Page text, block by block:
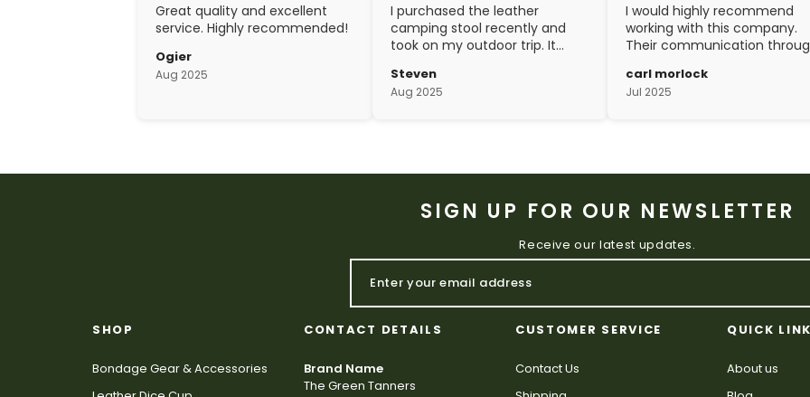
Great quality and excellent
service. Highly recommended!
Ogier
Aug 2025
I purchased the leather
camping stool recently and
took on my outdoor trip. It
expectations. The
craftsmanship is excellent.
Steven
Aug 2025
I would highly recommend
working with this company.
Their communication
the craftsmanship is
carl morlock
Jul 2025
SIGN UP FOR OUR NEWSLETTER
Receive our latest updates.
SHOP
Bondage Gear & Accessories
CONTACT DETAILS
Brand Name
The Green Tanners
CUSTOMER SERVICE
Contact Us
QUICK
About us